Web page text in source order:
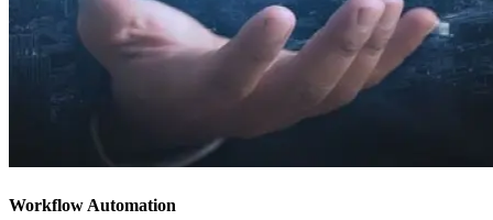
Workflow Automation